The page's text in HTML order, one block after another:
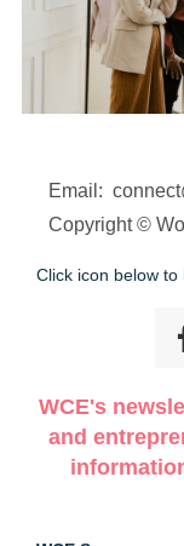
Email:
Copyright ©
Click icon below to
WCE's
and